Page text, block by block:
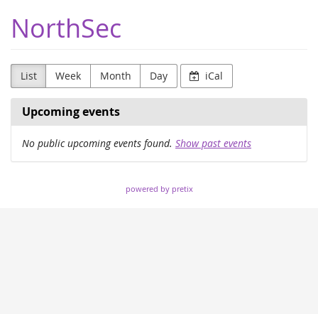
main
content
NorthSec
List Week Month Day iCal
Upcoming events
No public upcoming events found. Show past events
powered by pretix